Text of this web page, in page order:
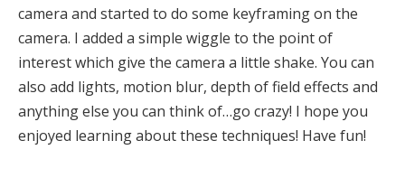
camera and started to do some keyframing on the
camera. I added a simple wiggle to the point of
interest which give the camera a little shake. You can
also add lights, motion blur, depth of field effects and
anything else you can think of…go crazy! I hope you
enjoyed learning about these techniques! Have fun!